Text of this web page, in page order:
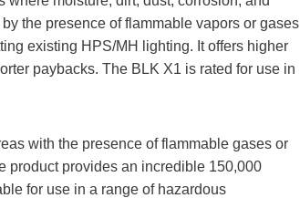
the presence of flammable vapors or gases
existing HPS/MH lighting. It offers higher
paybacks. The BLK X1 is rated for use in
with the presence of flammable gases or
product provides an incredible 150,000
for use in a range of hazardous